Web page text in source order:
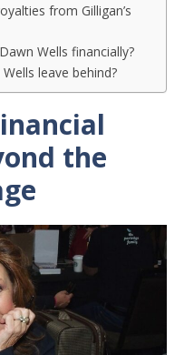
from Gilligan’s
Wells financially?
leave behind?
the